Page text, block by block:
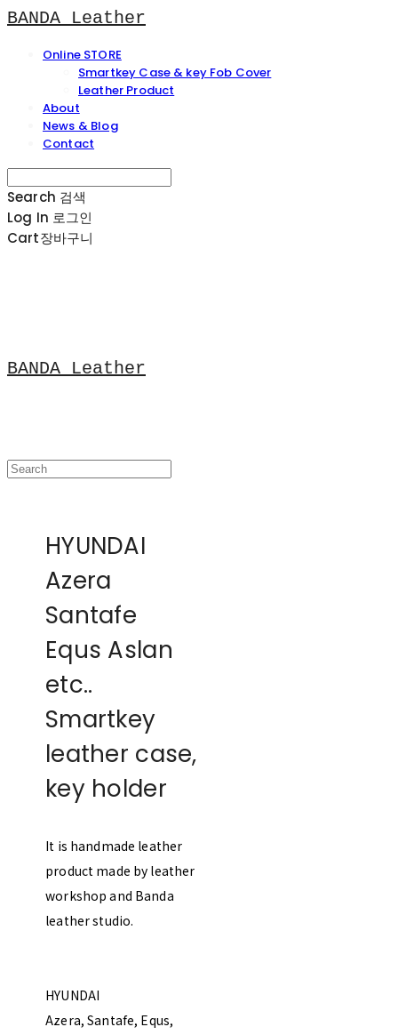
BANDA Leather
Online STORE
Smartkey Case & key Fob Cover
Leather Product
About
News & Blog
Contact
Search 검색
Log In 로그인
Cart장바구니
BANDA Leather
HYUNDAI
Azera
Santafe
Equs Aslan
etc..
Smartkey
leather case,
key holder
It is handmade leather
product made by leather
workshop and Banda
leather studio.
HYUNDAI
Azera, Santafe, Equs,